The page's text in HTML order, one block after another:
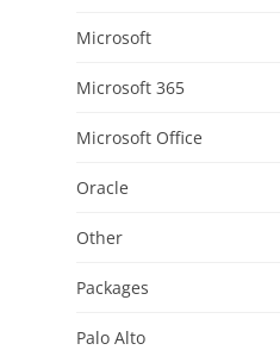
Microsoft
Microsoft 365
Microsoft Office
Oracle
Other
Packages
Palo Alto